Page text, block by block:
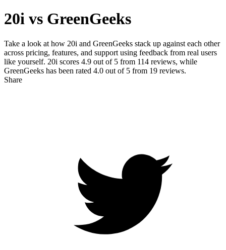
20i vs GreenGeeks
Take a look at how 20i and GreenGeeks stack up against each other
across pricing, features, and support using feedback from real users
like yourself. 20i scores 4.9 out of 5 from 114 reviews, while
GreenGeeks has been rated 4.0 out of 5 from 19 reviews.
Share